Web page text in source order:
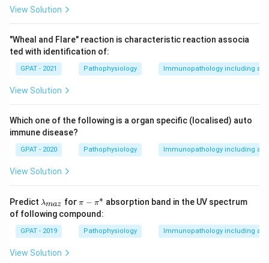
View Solution
"Wheal and Flare" reaction is characteristic reaction associa
ted with identification of:
GPAT - 2021 Pathophysiology Immunopathology including
View Solution
Which one of the following is a organ specific (localised) auto
immune disease?
GPAT - 2020 Pathophysiology Immunopathology including
View Solution
Predict \la
m
bd
a_
{m
a
z}
λmaz foг\p
\p
i^
*
π − π∗ absorption band in the UV spectrum
of following compound:
GPAT - 2019 Pathophysiology Immunopathology including
View Solution